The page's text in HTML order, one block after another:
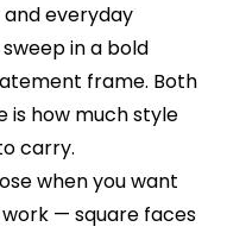
everyday
in a bold
frame. Both
is how much style
carry.
when you want
— square faces